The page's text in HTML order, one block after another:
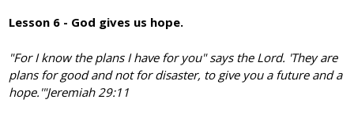
Lesson 6 - God gives us hope.
"For I know the plans I have for you" says the Lord. 'They are
plans for good and not for disaster, to give you a future and a
hope.'"Jeremiah 29:11